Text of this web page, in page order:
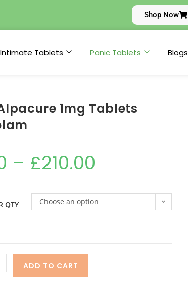
Shop Now
Intimate Tablets Panic Tablets Blogs
1mg Tablets
– £210.00
QTY Choose an option
ADD TO CART